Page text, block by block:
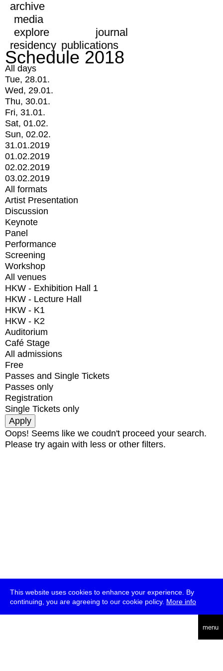
This website uses cookies to enhance your experience. By
continuing, you are agreeing to our cookie policy. More info
menu
archive
media
explore
journal
residency publications
Schedule 2018
All days
Tue, 28.01.
Wed, 29.01.
Thu, 30.01.
Fri, 31.01.
Sat, 01.02.
Sun, 02.02.
31.01.2019
01.02.2019
02.02.2019
03.02.2019
All formats
Artist Presentation
Discussion
Keynote
Panel
Performance
Screening
Workshop
All venues
HKW - Exhibition Hall 1
HKW - Lecture Hall
HKW - K1
HKW - K2
Auditorium
Café Stage
All admissions
Free
Passes and Single Tickets
Passes only
Registration
Single Tickets only
Oops! Seems like we coudn't proceed your search.
Please try again with less or other filters.